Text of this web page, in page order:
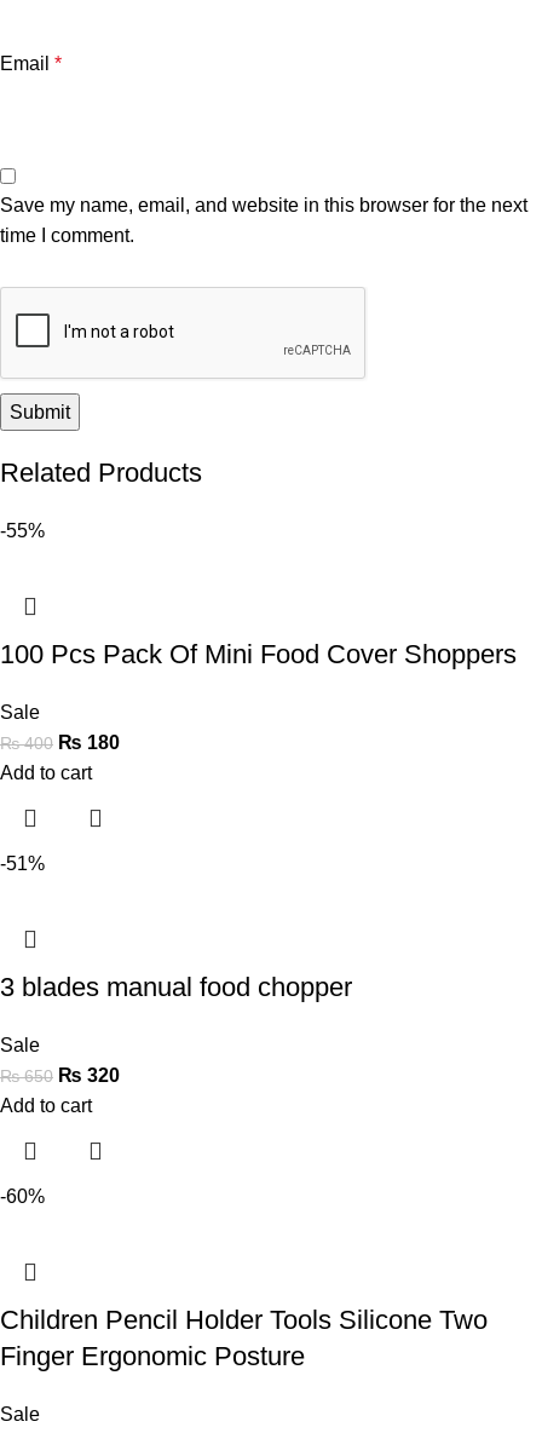
Email *
Save my name, email, and website in this browser for the next
time I comment.
Related Products
-55%
100 Pcs Pack Of Mini Food Cover Shoppers
Sale
₨400 ₨ 180
Add to cart
-51%
3 blades manual food chopper
Sale
₨650 ₨ 320
Add to cart
-60%
Children Pencil Holder Tools Silicone Two
Finger Ergonomic Posture
Sale